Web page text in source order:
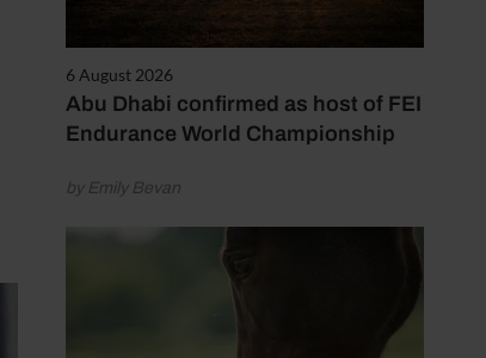
6 August 2026
Abu Dhabi confirmed as host of FEI
Endurance World Championship
by Emily Bevan